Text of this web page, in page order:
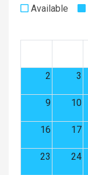
Available
2 3
9 10
16 17
23 24